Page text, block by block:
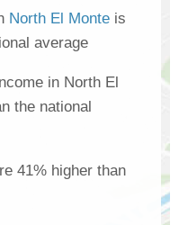
North El Monte is
average
in North El
the national
41% higher than